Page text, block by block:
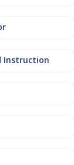
Instruction